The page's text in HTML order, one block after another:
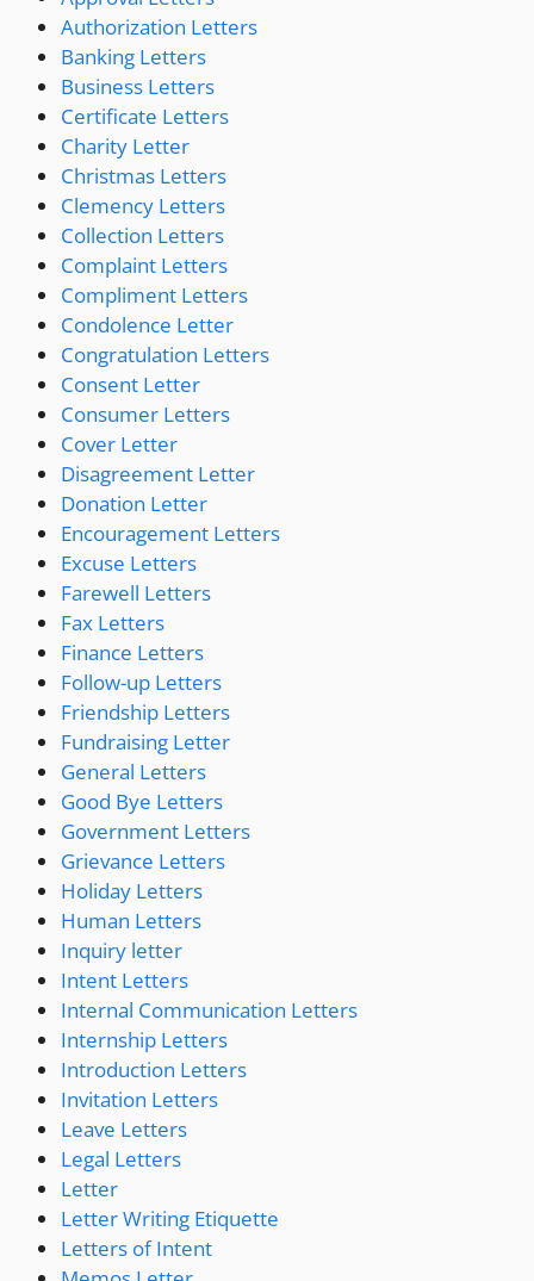
Authorization Letters
Banking Letters
Business Letters
Certificate Letters
Charity Letter
Christmas Letters
Clemency Letters
Collection Letters
Complaint Letters
Compliment Letters
Condolence Letter
Congratulation Letters
Consent Letter
Consumer Letters
Cover Letter
Disagreement Letter
Donation Letter
Encouragement Letters
Excuse Letters
Farewell Letters
Fax Letters
Finance Letters
Follow-up Letters
Friendship Letters
Fundraising Letter
General Letters
Good Bye Letters
Government Letters
Grievance Letters
Holiday Letters
Human Letters
Inquiry letter
Intent Letters
Internal Communication Letters
Internship Letters
Introduction Letters
Invitation Letters
Leave Letters
Legal Letters
Letter
Letter Writing Etiquette
Letters of Intent